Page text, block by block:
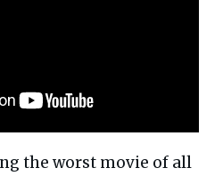
the worst movie of all